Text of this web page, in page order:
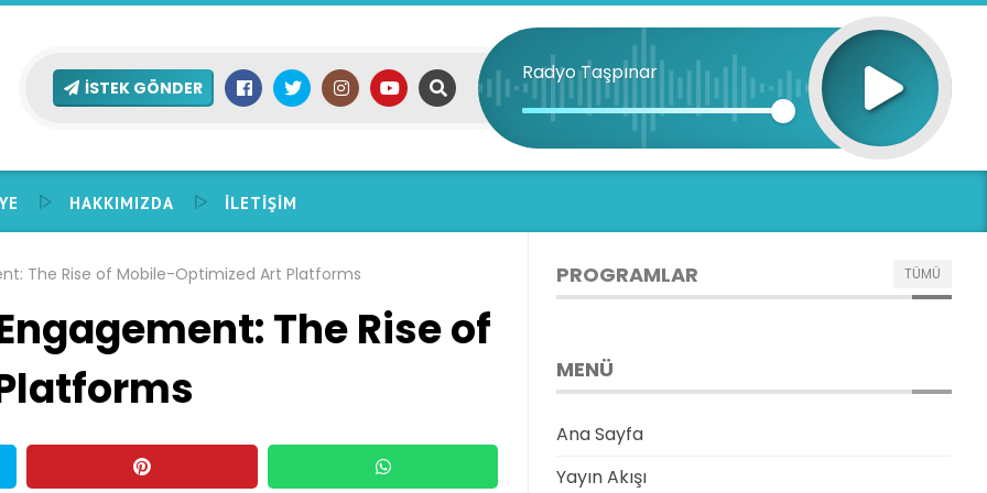
İSTEK GÖNDER
Radyo Taşpınar
HAKKIMIZDA İLETIŞIM
The Rise of Mobile-Optimized Art Platforms
The Rise of
PROGRAMLAR TÜMÜ
MENÜ
Ana Sayfa
Yayın Akışı